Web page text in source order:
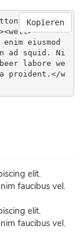
eiusmod
ad squid. Ni
labore we
proident.</w
Kopieren
elit.
faucibus vel.
elit.
faucibus vel.